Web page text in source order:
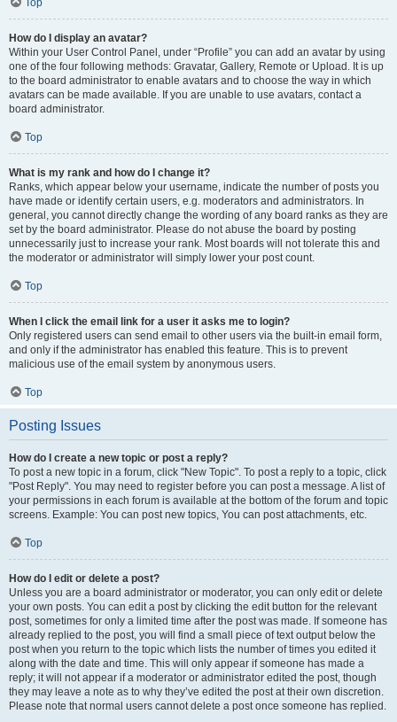
Top
How do I display an avatar?
Within your User Control Panel, under “Profile” you can add an avatar by using
one of the four following methods: Gravatar, Gallery, Remote or Upload. It is up
to the board administrator to enable avatars and to choose the way in which
avatars can be made available. If you are unable to use avatars, contact a
board administrator.
Top
What is my rank and how do I change it?
Ranks, which appear below your username, indicate the number of posts you
have made or identify certain users, e.g. moderators and administrators. In
general, you cannot directly change the wording of any board ranks as they are
set by the board administrator. Please do not abuse the board by posting
unnecessarily just to increase your rank. Most boards will not tolerate this and
the moderator or administrator will simply lower your post count.
Top
When I click the email link for a user it asks me to login?
Only registered users can send email to other users via the built-in email form,
and only if the administrator has enabled this feature. This is to prevent
malicious use of the email system by anonymous users.
Top
Posting Issues
How do I create a new topic or post a reply?
To post a new topic in a forum, click "New Topic". To post a reply to a topic, click
"Post Reply". You may need to register before you can post a message. A list of
your permissions in each forum is available at the bottom of the forum and topic
screens. Example: You can post new topics, You can post attachments, etc.
Top
How do I edit or delete a post?
Unless you are a board administrator or moderator, you can only edit or delete
your own posts. You can edit a post by clicking the edit button for the relevant
post, sometimes for only a limited time after the post was made. If someone has
already replied to the post, you will find a small piece of text output below the
post when you return to the topic which lists the number of times you edited it
along with the date and time. This will only appear if someone has made a
reply; it will not appear if a moderator or administrator edited the post, though
they may leave a note as to why they’ve edited the post at their own discretion.
Please note that normal users cannot delete a post once someone has replied.